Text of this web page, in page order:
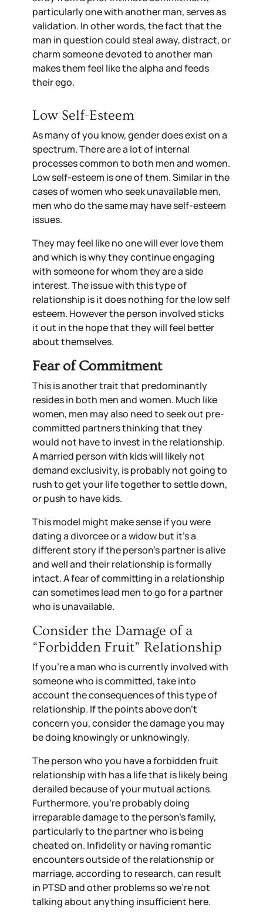
particularly one with another man, serves as
validation. In other words, the fact that the
man in question could steal away, distract, or
charm someone devoted to another man
makes them feel like the alpha and feeds
their ego.
Low Self-Esteem
As many of you know, gender does exist on a
spectrum. There are a lot of internal
processes common to both men and women.
Low self-esteem is one of them. Similar in the
cases of women who seek unavailable men,
men who do the same may have self-esteem
issues.
They may feel like no one will ever love them
and which is why they continue engaging
with someone for whom they are a side
interest. The issue with this type of
relationship is it does nothing for the low self
esteem. However the person involved sticks
it out in the hope that they will feel better
about themselves.
Fear of Commitment
This is another trait that predominantly
resides in both men and women. Much like
women, men may also need to seek out pre-
committed partners thinking that they
would not have to invest in the relationship.
A married person with kids will likely not
demand exclusivity, is probably not going to
rush to get your life together to settle down,
or push to have kids.
This model might make sense if you were
dating a divorcee or a widow but it’s a
different story if the person’s partner is alive
and well and their relationship is formally
intact. A fear of committing in a relationship
can sometimes lead men to go for a partner
who is unavailable.
Consider the Damage of a
“Forbidden Fruit” Relationship
If you’re a man who is currently involved with
someone who is committed, take into
account the consequences of this type of
relationship. If the points above don’t
concern you, consider the damage you may
be doing knowingly or unknowingly.
The person who you have a forbidden fruit
relationship with has a life that is likely being
derailed because of your mutual actions.
Furthermore, you’re probably doing
irreparable damage to the person’s family,
particularly to the partner who is being
cheated on. Infidelity or having romantic
encounters outside of the relationship or
marriage, according to research, can result
in PTSD and other problems so we’re not
talking about anything insufficient here.